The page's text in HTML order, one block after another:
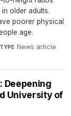
older adults.
poorer physical
age.
TYPE News article·
Deepening
University of